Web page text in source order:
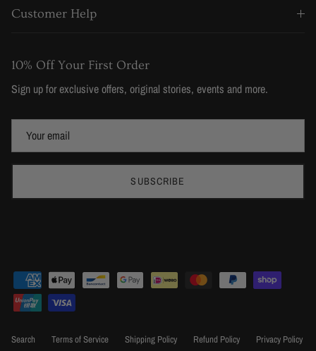
Customer Help
10% Off Your First Order
Sign up for exclusive offers, original stories, events and more.
SUBSCRIBE
Search Terms of Service Shipping Policy Refund Policy Privacy Policy